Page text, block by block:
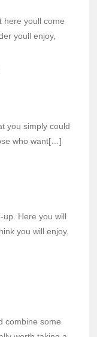
youll come
youll enjoy,
you simply could
who want[…]
Here you will
you will enjoy,
combine some